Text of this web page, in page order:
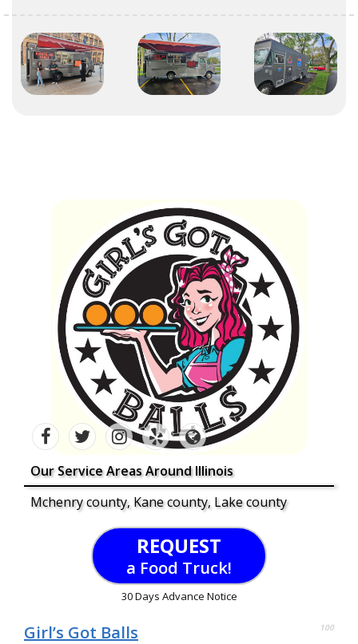
Our Service Areas Around Illinois
Mchenry county, Kane county, Lake county
REQUEST
a Food Truck!
30 Days Advance Notice
Girl’s Got Balls 100